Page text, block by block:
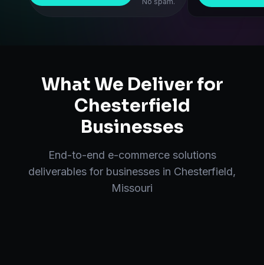
What We Deliver for
Chesterfield
Businesses
End-to-end e-commerce solutions
deliverables for businesses in Chesterfield,
Missouri